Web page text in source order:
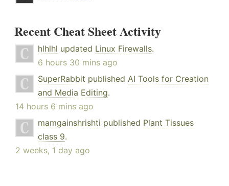
Recent Cheat Sheet Activity
hlhlhl updated Linux Firewalls.
6 hours 30 mins ago
SuperRabbit published AI Tools for Creation
and Media Editing.
14 hours 6 mins ago
mamgainshrishti published Plant Tissues
class 9.
2 weeks, 1 day ago